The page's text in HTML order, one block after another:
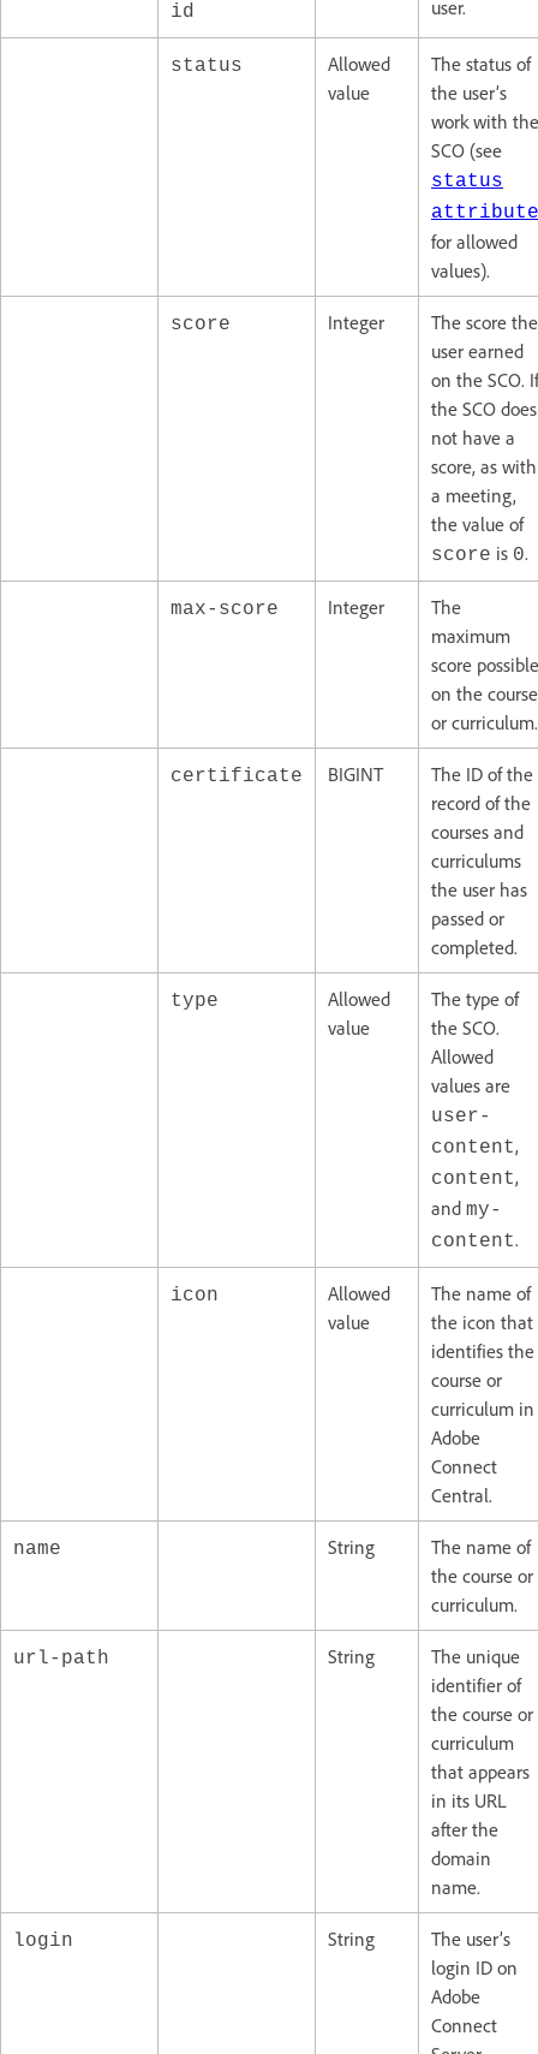
id
user.
status
Allowed
value
The status of
the user’s
work with the
SCO (see
status
attribute
for allowed
values).
score Integer
The score the
user earned
on the SCO. If
the SCO does
not have a
score, as with
a meeting,
the value of
score is 0.
max-score Integer
The
maximum
score possible
on the course
or curriculum.
certificate BIGINT
The ID of the
record of the
courses and
curriculums
the user has
passed or
completed.
type
Allowed
value
The type of
the SCO.
Allowed
values are
user-
content,
content,
and my-
content.
icon
Allowed
value
The name of
the icon that
identifies the
course or
curriculum in
Adobe
Connect
Central.
name String
The name of
the course or
curriculum.
url-path String
The unique
identifier of
the course or
curriculum
that appears
in its URL
after the
domain
name.
login String
The user’s
login ID on
Adobe
Connect